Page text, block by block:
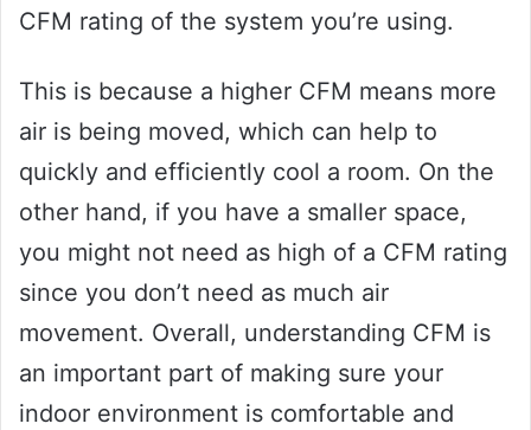
CFM rating of the system you’re using.
This is because a higher CFM means more
air is being moved, which can help to
quickly and efficiently cool a room. On the
other hand, if you have a smaller space,
you might not need as high of a CFM rating
since you don’t need as much air
movement. Overall, understanding CFM is
an important part of making sure your
indoor environment is comfortable and